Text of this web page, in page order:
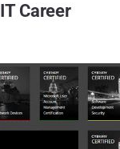
Career